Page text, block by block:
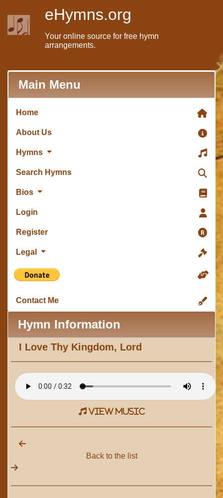
eHymns.org
Your online source for free hymn
arrangements.
Main Menu
Home
About Us
Hymns
Search Hymns
Bios
Login
Register
Legal
Contact Me
Hymn Information
I Love Thy Kingdom, Lord
view music
Back to the list